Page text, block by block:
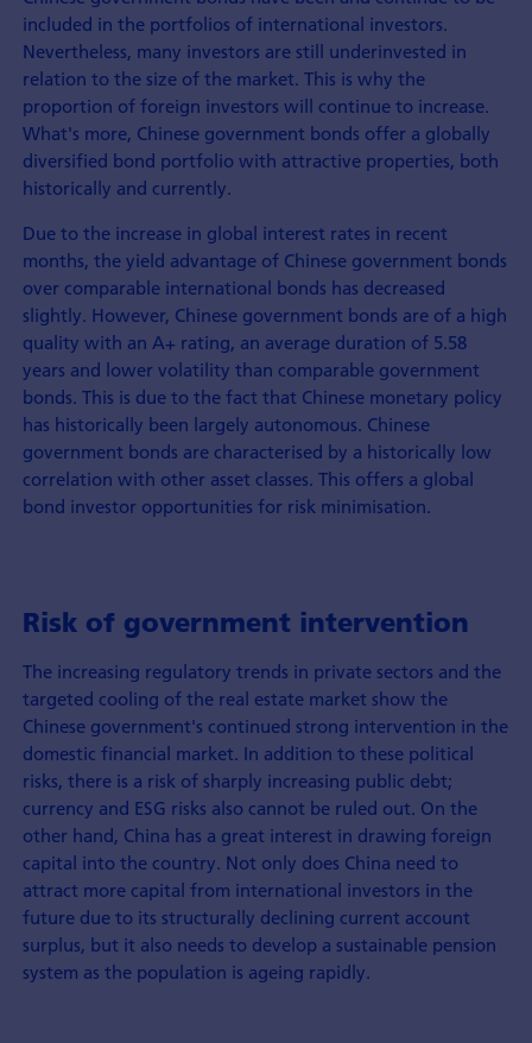
included in the portfolios of international investors.
Nevertheless, many investors are still underinvested in
relation to the size of the market. This is why the
proportion of foreign investors will continue to increase.
What's more, Chinese government bonds offer a globally
diversified bond portfolio with attractive properties, both
historically and currently.
Due to the increase in global interest rates in recent
months, the yield advantage of Chinese government bonds
over comparable international bonds has decreased
slightly. However, Chinese government bonds are of a high
quality with an A+ rating, an average duration of 5.58
years and lower volatility than comparable government
bonds. This is due to the fact that Chinese monetary policy
has historically been largely autonomous. Chinese
government bonds are characterised by a historically low
correlation with other asset classes. This offers a global
bond investor opportunities for risk minimisation.
Risk of government intervention
The increasing regulatory trends in private sectors and the
targeted cooling of the real estate market show the
Chinese government's continued strong intervention in the
domestic financial market. In addition to these political
risks, there is a risk of sharply increasing public debt;
currency and ESG risks also cannot be ruled out. On the
other hand, China has a great interest in drawing foreign
capital into the country. Not only does China need to
attract more capital from international investors in the
future due to its structurally declining current account
surplus, but it also needs to develop a sustainable pension
system as the population is ageing rapidly.